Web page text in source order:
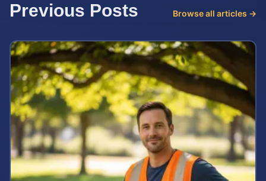
Previous Posts Browse all articles →